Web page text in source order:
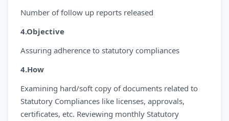
Number of follow up reports released
4.Objective
Assuring adherence to statutory compliances
4.How
Examining hard/soft copy of documents related to
Statutory Compliances like licenses, approvals,
certificates, etc. Reviewing monthly Statutory